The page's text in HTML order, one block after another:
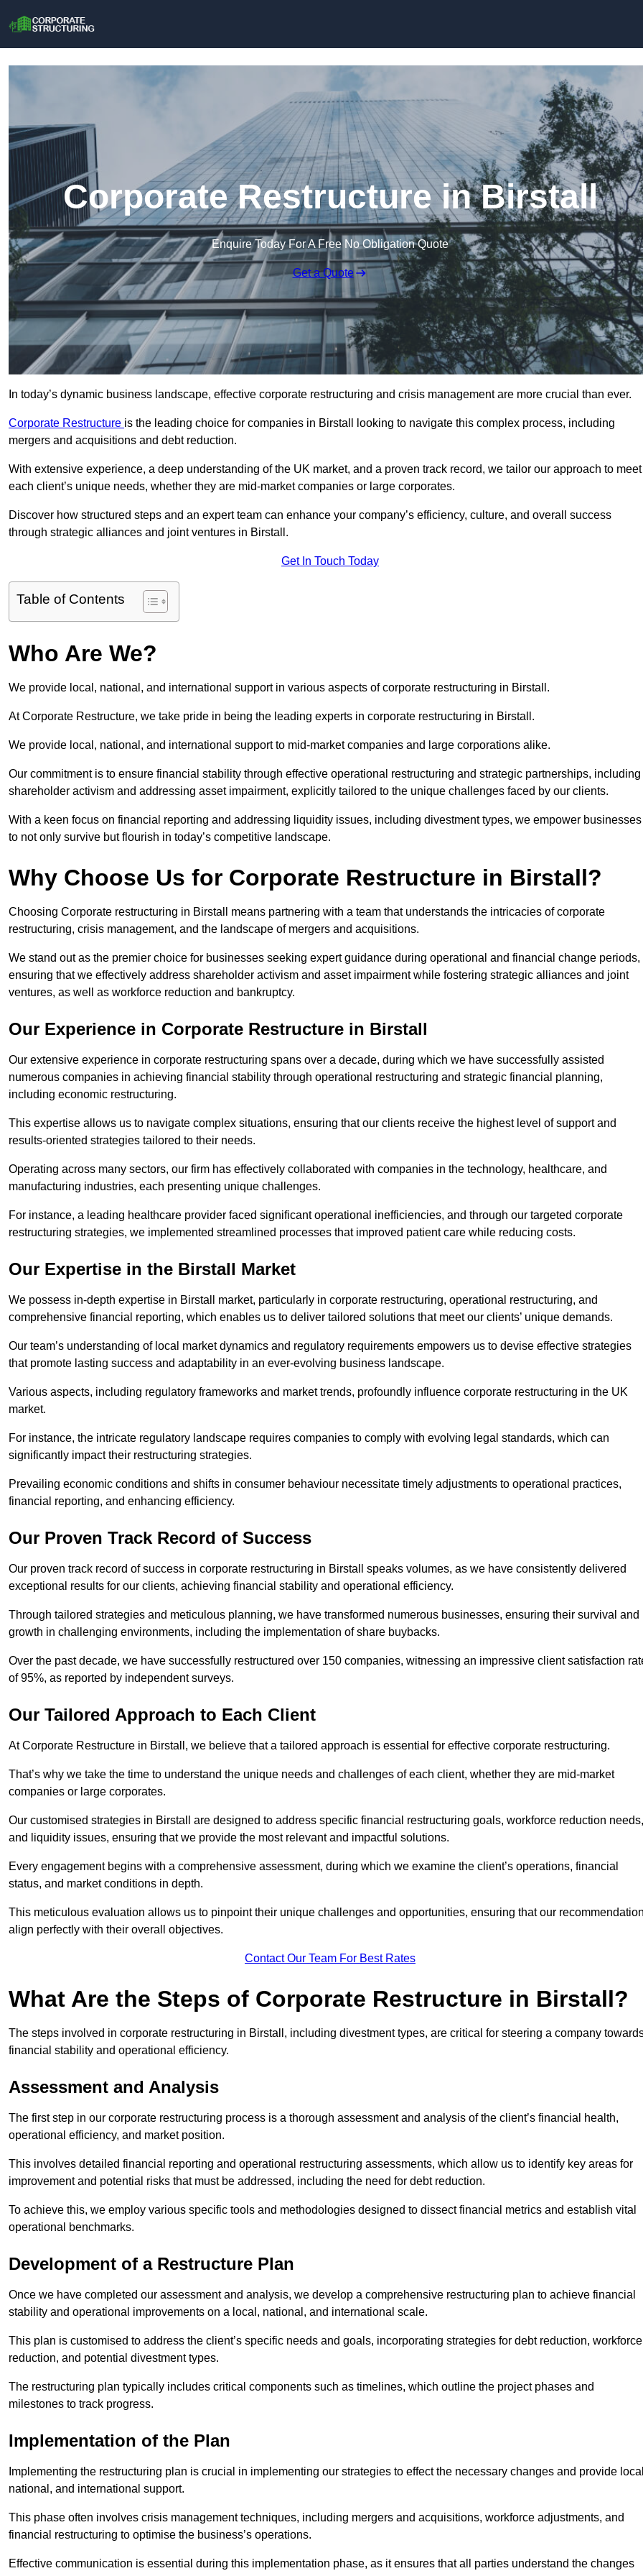
Corporate Restructure in Birstall
Enquire Today For A Free No Obligation Quote
Get a Quote
In today’s dynamic business landscape, effective corporate restructuring and crisis management are more crucial than ever.
Corporate Restructure is the leading choice for companies in Birstall looking to navigate this complex process, including
mergers and acquisitions and debt reduction.
With extensive experience, a deep understanding of the UK market, and a proven track record, we tailor our approach to meet
each client’s unique needs, whether they are mid-market companies or large corporates.
Discover how structured steps and an expert team can enhance your company’s efficiency, culture, and overall success
through strategic alliances and joint ventures in Birstall.
Get In Touch Today
Table of Contents
Who Are We?
We provide local, national, and international support in various aspects of corporate restructuring in Birstall.
At Corporate Restructure, we take pride in being the leading experts in corporate restructuring in Birstall.
We provide local, national, and international support to mid-market companies and large corporations alike.
Our commitment is to ensure financial stability through effective operational restructuring and strategic partnerships, including
shareholder activism and addressing asset impairment, explicitly tailored to the unique challenges faced by our clients.
With a keen focus on financial reporting and addressing liquidity issues, including divestment types, we empower businesses
to not only survive but flourish in today’s competitive landscape.
Why Choose Us for Corporate Restructure in Birstall?
Choosing Corporate restructuring in Birstall means partnering with a team that understands the intricacies of corporate
restructuring, crisis management, and the landscape of mergers and acquisitions.
We stand out as the premier choice for businesses seeking expert guidance during operational and financial change periods,
ensuring that we effectively address shareholder activism and asset impairment while fostering strategic alliances and joint
ventures, as well as workforce reduction and bankruptcy.
Our Experience in Corporate Restructure in Birstall
Our extensive experience in corporate restructuring spans over a decade, during which we have successfully assisted
numerous companies in achieving financial stability through operational restructuring and strategic financial planning,
including economic restructuring.
This expertise allows us to navigate complex situations, ensuring that our clients receive the highest level of support and
results-oriented strategies tailored to their needs.
Operating across many sectors, our firm has effectively collaborated with companies in the technology, healthcare, and
manufacturing industries, each presenting unique challenges.
For instance, a leading healthcare provider faced significant operational inefficiencies, and through our targeted corporate
restructuring strategies, we implemented streamlined processes that improved patient care while reducing costs.
Our Expertise in the Birstall Market
We possess in-depth expertise in Birstall market, particularly in corporate restructuring, operational restructuring, and
comprehensive financial reporting, which enables us to deliver tailored solutions that meet our clients’ unique demands.
Our team’s understanding of local market dynamics and regulatory requirements empowers us to devise effective strategies
that promote lasting success and adaptability in an ever-evolving business landscape.
Various aspects, including regulatory frameworks and market trends, profoundly influence corporate restructuring in the UK
market.
For instance, the intricate regulatory landscape requires companies to comply with evolving legal standards, which can
significantly impact their restructuring strategies.
Prevailing economic conditions and shifts in consumer behaviour necessitate timely adjustments to operational practices,
financial reporting, and enhancing efficiency.
Our Proven Track Record of Success
Our proven track record of success in corporate restructuring in Birstall speaks volumes, as we have consistently delivered
exceptional results for our clients, achieving financial stability and operational efficiency.
Through tailored strategies and meticulous planning, we have transformed numerous businesses, ensuring their survival and
growth in challenging environments, including the implementation of share buybacks.
Over the past decade, we have successfully restructured over 150 companies, witnessing an impressive client satisfaction
of 95%, as reported by independent surveys.
Our Tailored Approach to Each Client
At Corporate Restructure in Birstall, we believe that a tailored approach is essential for effective corporate restructuring.
That’s why we take the time to understand the unique needs and challenges of each client, whether they are mid-market
companies or large corporates.
Our customised strategies in Birstall are designed to address specific financial restructuring goals, workforce reduction needs,
and liquidity issues, ensuring that we provide the most relevant and impactful solutions.
Every engagement begins with a comprehensive assessment, during which we examine the client’s operations, financial
status, and market conditions in depth.
This meticulous evaluation allows us to pinpoint their unique challenges and opportunities, ensuring that our
align perfectly with their overall objectives.
Contact Our Team For Best Rates
What Are the Steps of Corporate Restructure in Birstall?
The steps involved in corporate restructuring in Birstall, including divestment types, are critical for steering a company
financial stability and operational efficiency.
Assessment and Analysis
The first step in our corporate restructuring process is a thorough assessment and analysis of the client’s financial health,
operational efficiency, and market position.
This involves detailed financial reporting and operational restructuring assessments, which allow us to identify key areas for
improvement and potential risks that must be addressed, including the need for debt reduction.
To achieve this, we employ various specific tools and methodologies designed to dissect financial metrics and establish vital
operational benchmarks.
Development of a Restructure Plan
Once we have completed our assessment and analysis, we develop a comprehensive restructuring plan to achieve financial
stability and operational improvements on a local, national, and international scale.
This plan is customised to address the client’s specific needs and goals, incorporating strategies for debt reduction, workforce
reduction, and potential divestment types.
The restructuring plan typically includes critical components such as timelines, which outline the project phases and
milestones to track progress.
Implementation of the Plan
Implementing the restructuring plan is crucial in implementing our strategies to effect the necessary changes and provide
national, and international support.
This phase often involves crisis management techniques, including mergers and acquisitions, workforce adjustments, and
financial restructuring to optimise the business’s operations.
Effective communication is essential during this implementation phase, as it ensures that all parties understand the changes